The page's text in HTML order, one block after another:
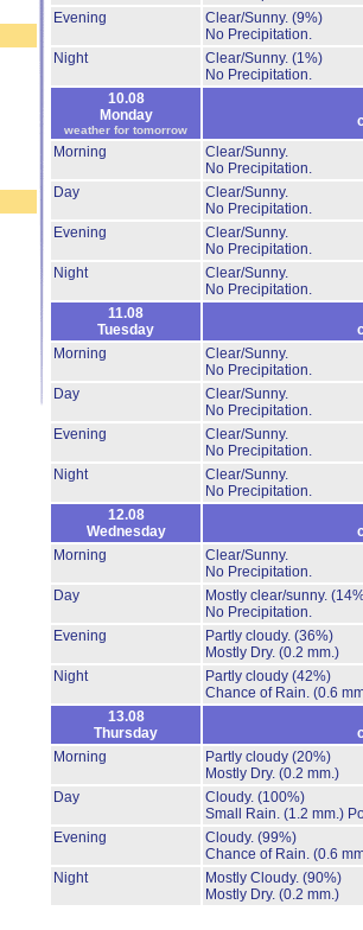
Evening
Clear/Sunny. (9%)
No Precipitation.
Night
Clear/Sunny. (1%)
No Precipitation.
10.08
Monday
weather for tomorrow
Morning
Clear/Sunny.
No Precipitation.
Day
Clear/Sunny.
No Precipitation.
Evening
Clear/Sunny.
No Precipitation.
Night
Clear/Sunny.
No Precipitation.
11.08
Tuesday
Morning
Clear/Sunny.
No Precipitation.
Day
Clear/Sunny.
No Precipitation.
Evening
Clear/Sunny.
No Precipitation.
Night
Clear/Sunny.
No Precipitation.
12.08
Wednesday
Morning
Clear/Sunny.
No Precipitation.
Day
Mostly clear/sunny.
No Precipitation.
Evening
Partly cloudy. (36%)
Mostly Dry. (0.2 mm.)
Night
Partly cloudy (42%)
Chance of Rain. (0.6
13.08
Thursday
Morning
Partly cloudy (20%)
Mostly Dry. (0.2 mm.)
Day
Cloudy. (100%)
Small Rain. (1.2 mm.)
Evening
Cloudy. (99%)
Chance of Rain. (0.6
Night
Mostly Cloudy. (90%)
Mostly Dry. (0.2 mm.)